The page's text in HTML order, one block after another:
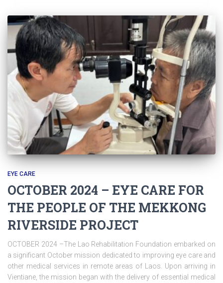
EYE CARE
OCTOBER 2024 – EYE CARE FOR
THE PEOPLE OF THE MEKKONG
RIVERSIDE PROJECT
OCTOBER 2024 –The Lao Rehabilitation Foundation embarked on
a significant October mission dedicated to improving eye care and
other medical services in remote areas of Laos. Upon arriving in
Vientiane, the mission began with the delivery of essential medical